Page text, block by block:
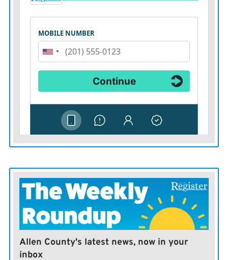
Allen County's latest news, now in your
inbox